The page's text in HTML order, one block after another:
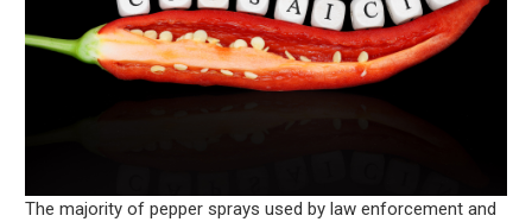
The majority of pepper sprays used by law enforcement and